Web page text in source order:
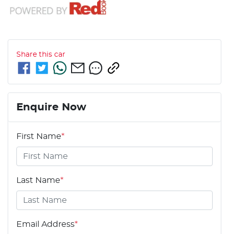
Share this car
Enquire Now
First Name*
Last Name*
Email Address*